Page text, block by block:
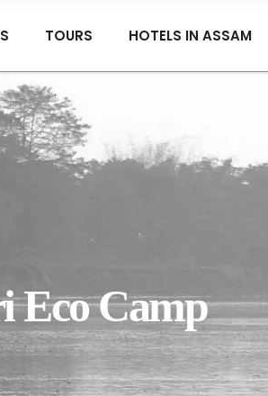
TOURS HOTELS IN ASSAM
Eco Camp